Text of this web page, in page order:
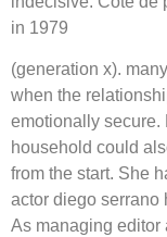
in 1979
(generation x).
when the
emotionally secure.
household could
from the start. She
actor diego serrano
As managing editor